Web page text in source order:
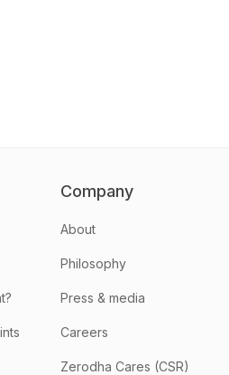
Company
About
Philosophy
Press & media
Careers
Zerodha Cares (CSR)